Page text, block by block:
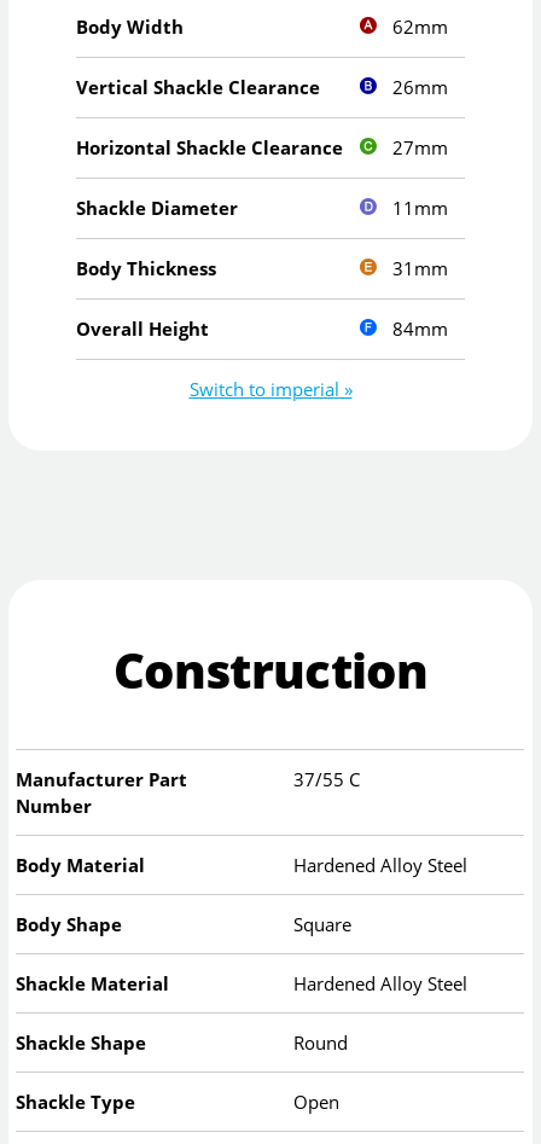
Body Width 62mm
Vertical Shackle Clearance 26mm
Horizontal Shackle Clearance 27mm
Shackle Diameter 11mm
Body Thickness 31mm
Overall Height 84mm
Switch to imperial »
Construction
Manufacturer Part
Number
37/55 C
Body Material Hardened Alloy Steel
Body Shape Square
Shackle Material Hardened Alloy Steel
Shackle Shape Round
Shackle Type Open